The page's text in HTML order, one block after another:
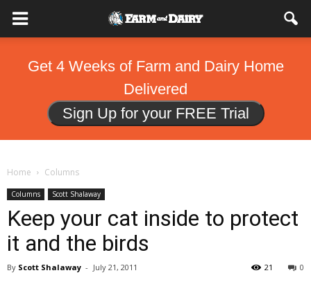
Get 4 Weeks of Farm and Dairy Home
Delivered
Sign Up for your FREE Trial
Home Columns
Columns Scott Shalaway
Keep your cat inside to protect
it and the birds
By Scott Shalaway - July 21, 2011 0
21